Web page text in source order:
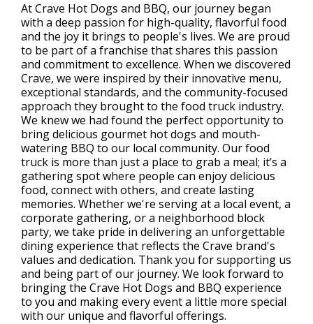
At Crave Hot Dogs and BBQ, our journey began
with a deep passion for high-quality, flavorful food
and the joy it brings to people's lives. We are proud
to be part of a franchise that shares this passion
and commitment to excellence. When we discovered
Crave, we were inspired by their innovative menu,
exceptional standards, and the community-focused
approach they brought to the food truck industry.
We knew we had found the perfect opportunity to
bring delicious gourmet hot dogs and mouth-
watering BBQ to our local community. Our food
truck is more than just a place to grab a meal; it’s a
gathering spot where people can enjoy delicious
food, connect with others, and create lasting
memories. Whether we're serving at a local event, a
corporate gathering, or a neighborhood block
party, we take pride in delivering an unforgettable
dining experience that reflects the Crave brand's
values and dedication. Thank you for supporting us
and being part of our journey. We look forward to
bringing the Crave Hot Dogs and BBQ experience
to you and making every event a little more special
with our unique and flavorful offerings.